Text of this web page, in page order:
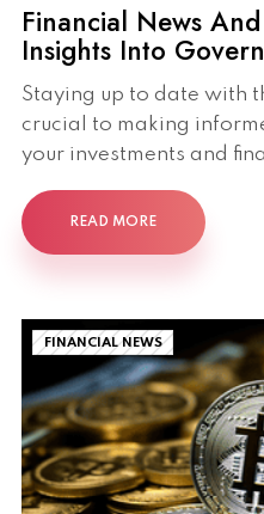
Financial News
Insights Into
Staying up to date with
crucial to making
your investments and
READ MORE
FINANCIAL NEWS